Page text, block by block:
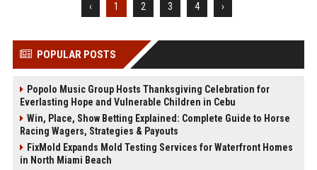
‹ 1 2 3 4 ›
POPULAR POSTS
Popolo Music Group Hosts Thanksgiving Celebration for
Everlasting Hope and Vulnerable Children in Cebu
Win, Place, Show Betting Explained: Complete Guide to Horse
Racing Wagers, Strategies & Payouts
FixMold Expands Mold Testing Services for Waterfront Homes
in North Miami Beach